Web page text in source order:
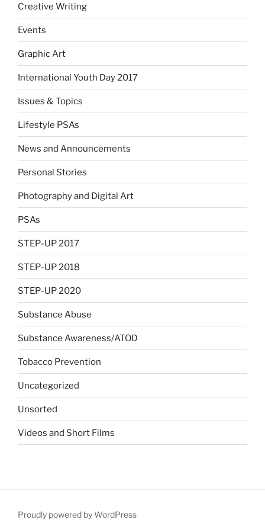
Creative Writing
Events
Graphic Art
International Youth Day 2017
Issues & Topics
Lifestyle PSAs
News and Announcements
Personal Stories
Photography and Digital Art
PSAs
STEP-UP 2017
STEP-UP 2018
STEP-UP 2020
Substance Abuse
Substance Awareness/ATOD
Tobacco Prevention
Uncategorized
Unsorted
Videos and Short Films
Proudly powered by WordPress